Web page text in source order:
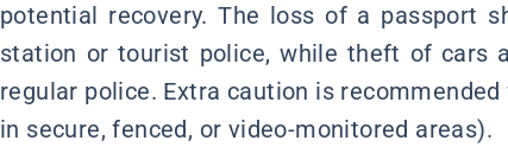
potential recovery. The loss of a passport
station or tourist police, while theft of cars
regular police. Extra caution is
in secure, fenced, or video-monitored areas).